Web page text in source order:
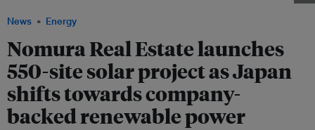
News Energy
Nomura Real Estate launches
550-site solar project as Japan
shifts towards company-
backed renewable power